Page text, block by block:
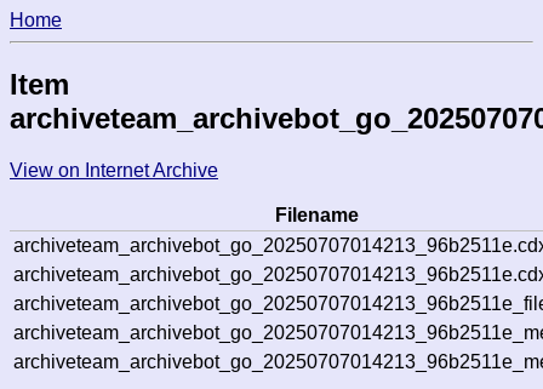
Home
Item
View on Internet Archive
Filename